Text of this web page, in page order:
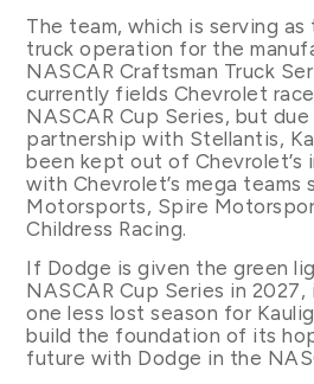
The team, which is serving
truck operation for the
NASCAR Craftsman Truck
currently fields Chevrolet
NASCAR Cup Series, but due
partnership with Stellantis,
been kept out of Chevrolet’s
with Chevrolet’s mega teams
Motorsports, Spire
Childress Racing.
If Dodge is given the green
NASCAR Cup Series in 2027,
one less lost season for
build the foundation of its
future with Dodge in the